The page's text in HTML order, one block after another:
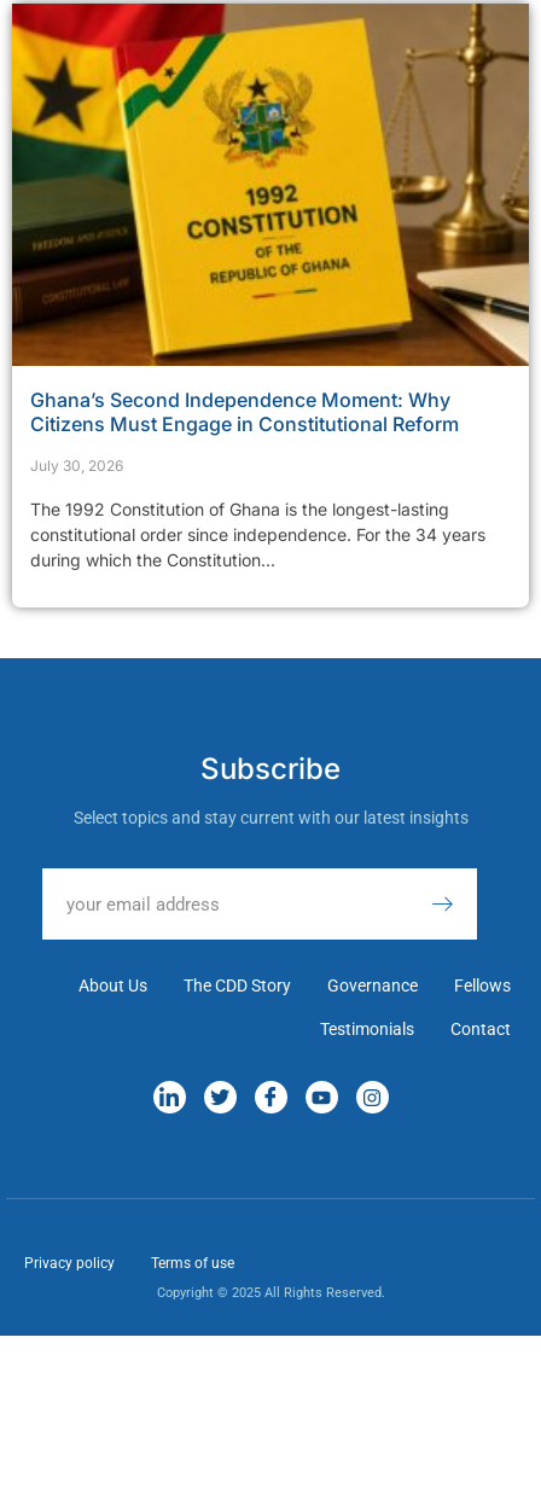
Ghana’s Second Independence Moment: Why
Citizens Must Engage in Constitutional Reform
July 30, 2026
The 1992 Constitution of Ghana is the longest-lasting
constitutional order since independence. For the 34 years
during which the Constitution...
Subscribe
Select topics and stay current with our latest insights
About Us The CDD Story Governance Fellows
Testimonials Contact
Privacy policy Terms of use
Copyright © 2025 All Rights Reserved.